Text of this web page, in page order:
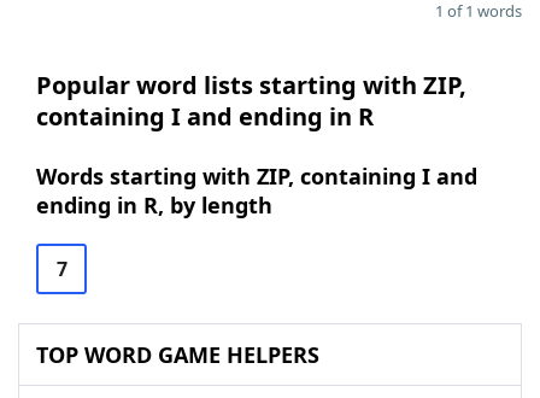
1 of 1 words
Popular word lists starting with ZIP,
containing I and ending in R
Words starting with ZIP, containing I and
ending in R, by length
7
TOP WORD GAME HELPERS